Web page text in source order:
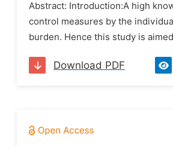
Abstract: Introduction:A high
control measures by the
burden. Hence this study is
Download PDF